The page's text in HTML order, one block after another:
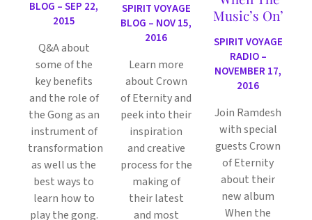
BLOG – SEP 22,
2015
Q&A about
some of the
key benefits
and the role of
the Gong as an
instrument of
transformation
as well us the
best ways to
learn how to
play the gong.
SPIRIT VOYAGE
BLOG – NOV 15,
2016
Learn more
about Crown
of Eternity and
peek into their
inspiration
and creative
process for the
making of
their latest
and most
Music’s On’
SPIRIT VOYAGE
RADIO –
NOVEMBER 17,
2016
Join Ramdesh
with special
guests Crown
of Eternity
about their
new album
When the